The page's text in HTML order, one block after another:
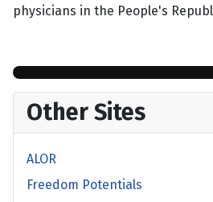
physicians in the People's
Other Sites
ALOR
Freedom Potentials